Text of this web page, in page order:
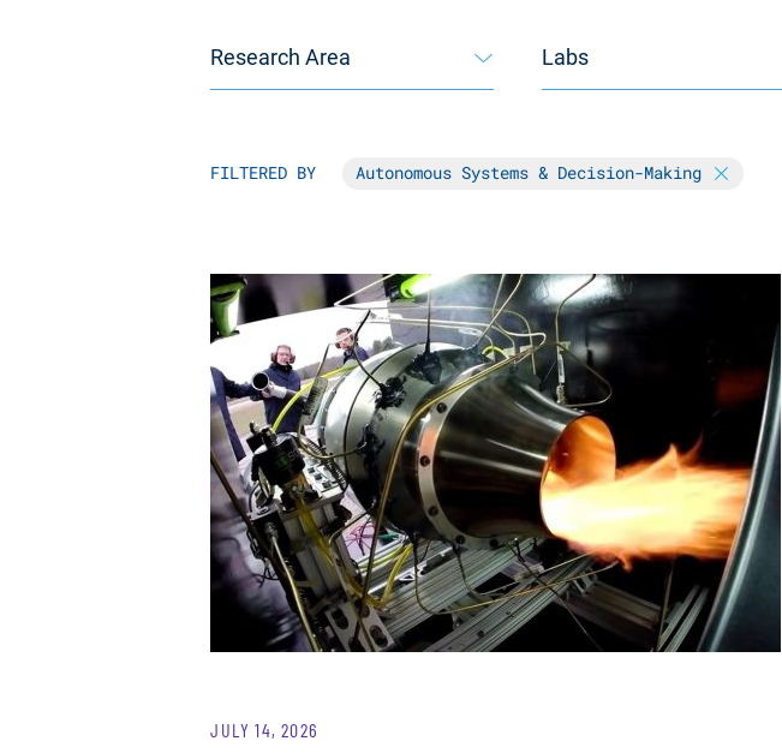
Research Area Labs
FILTERED BY Autonomous Systems & Decision-Making
JULY 14, 2026